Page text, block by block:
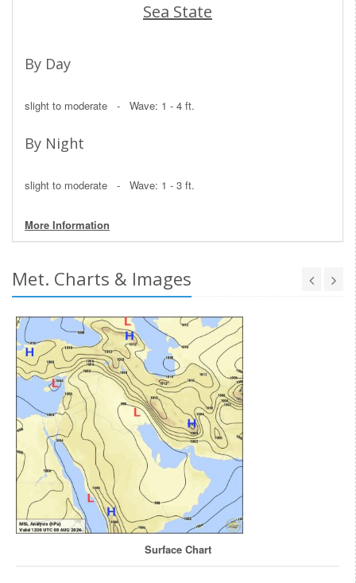
Sea State
By Day
slight to moderate - Wave: 1 - 4 ft.
By Night
slight to moderate - Wave: 1 - 3 ft.
More Information
Met. Charts & Images
Surface Chart